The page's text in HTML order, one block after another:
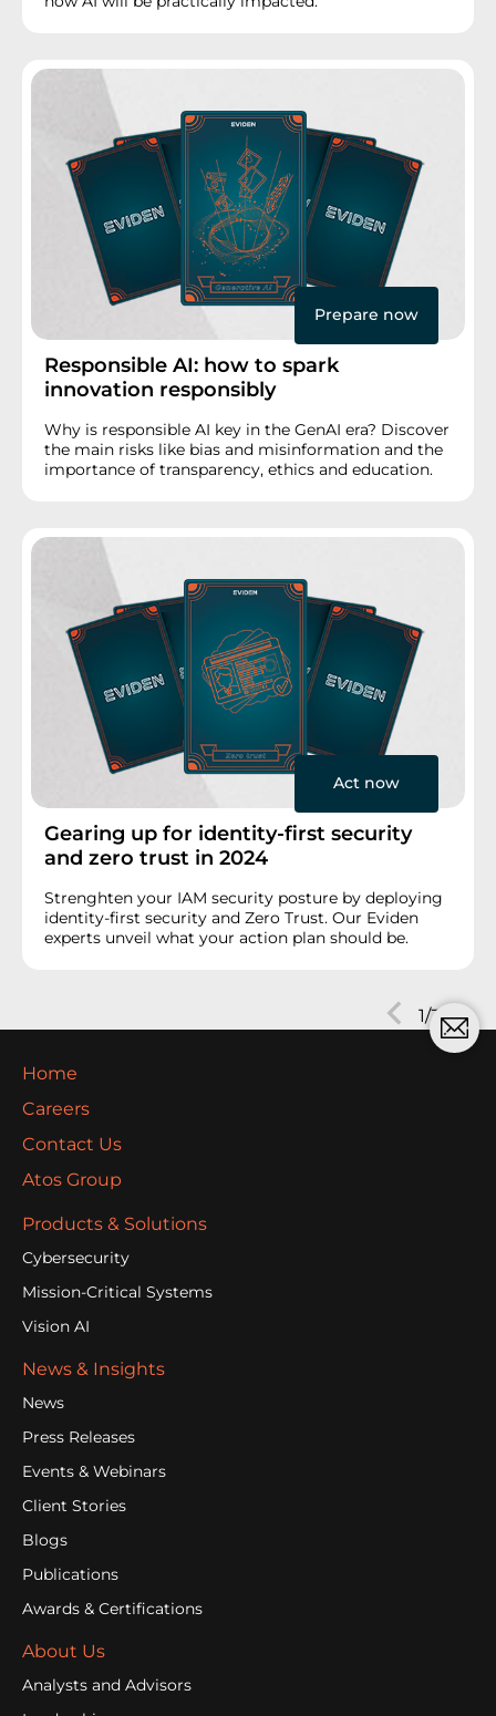
Prepare now
Responsible AI: how to spark
innovation responsibly
Why is responsible AI key in the GenAI era? Discover
the main risks like bias and misinformation and the
importance of transparency, ethics and education.
Act now
Gearing up for identity-first security
and zero trust in 2024
Strenghten your IAM security posture by deploying
identity-first security and Zero Trust. Our Eviden
experts unveil what your action plan should be.
Prev1/3Next
Home
Careers
Contact Us
Atos Group
Products & Solutions
Cybersecurity
Mission-Critical Systems
Vision AI
News & Insights
News
Press Releases
Events & Webinars
Client Stories
Blogs
Publications
Awards & Certifications
About Us
Analysts and Advisors